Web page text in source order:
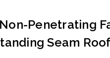
Penetrating
Seam